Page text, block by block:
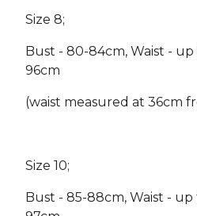
Size 8;
Bust - 80-84cm, Waist -
96cm
(waist measured at 36cm
Size 10;
Bust - 85-88cm, Waist -